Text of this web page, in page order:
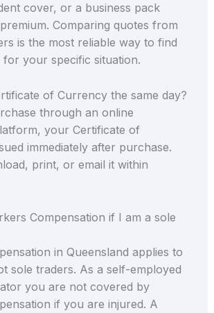
cover, or a business pack
Comparing quotes from
is the most reliable way to find
your specific situation.
of Currency the same day?
through an online
your Certificate of
immediately after purchase.
print, or email it within
Compensation if I am a sole
in Queensland applies to
sole traders. As a self-employed
you are not covered by
if you are injured. A